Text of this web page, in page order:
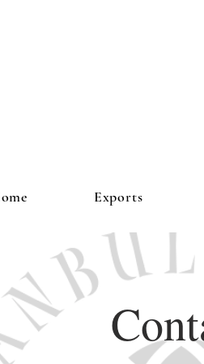
Exports